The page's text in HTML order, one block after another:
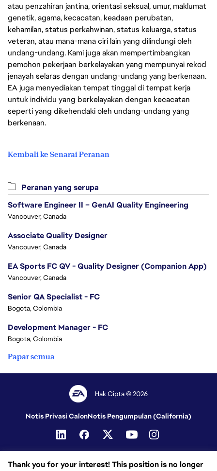
atau penzahiran jantina, orientasi seksual, umur, maklumat
genetik, agama, kecacatan, keadaan perubatan,
kehamilan, status perkahwinan, status keluarga, status
veteran, atau mana-mana ciri lain yang dilindungi oleh
undang-undang. Kami juga akan mempertimbangkan
pemohon pekerjaan berkelayakan yang mempunyai rekod
jenayah selaras dengan undang-undang yang berkenaan.
EA juga menyediakan tempat tinggal di tempat kerja
untuk individu yang berkelayakan dengan kecacatan
seperti yang dikehendaki oleh undang-undang yang
berkenaan.
Kembali ke Senarai Peranan
Thank you for your interest! This position is no longer
Peranan yang serupa
Software Engineer II – GenAI Quality Engineering
Vancouver, Canada
Associate Quality Designer
Vancouver, Canada
EA Sports FC QV - Quality Designer (Companion App)
Vancouver, Canada
Senior QA Specialist - FC
Bogota, Colombia
Development Manager - FC
Bogota, Colombia
Papar semua
Hak Cipta © 2026
Notis Privasi CalonNotis Pengumpulan (California)